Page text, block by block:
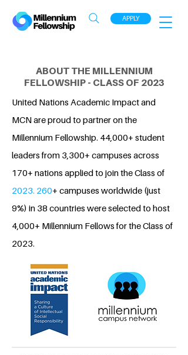
APPLY
ABOUT THE MILLENNIUM
FELLOWSHIP - CLASS OF 2023
United Nations Academic Impact and
MCN are proud to partner on the
Millennium Fellowship. 44,000+ student
leaders from 3,300+ campuses across
170+ nations applied to join the Class of
2023. 260+ campuses worldwide (just
9%) in 38 countries were selected to host
4,000+ Millennium Fellows for the Class of
2023.